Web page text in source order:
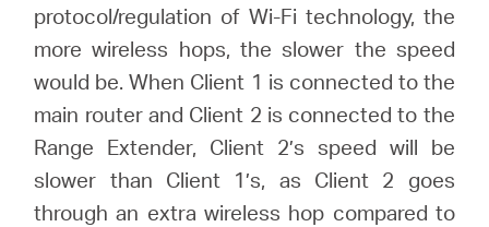
protocol/regulation of Wi-Fi technology, the
more wireless hops, the slower the speed
would be. When Client 1 is connected to the
main router and Client 2 is connected to the
Range Extender, Client 2’s speed will be
slower than Client 1’s, as Client 2 goes
through an extra wireless hop compared to